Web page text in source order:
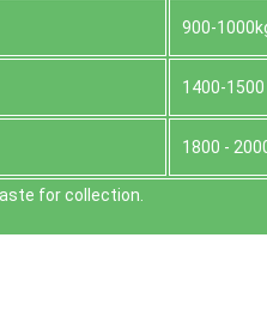
900-
1400-1500
1800 -
for collection.